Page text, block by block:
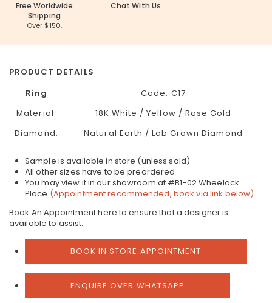
Free Worldwide
Shipping
Over $150.
Chat With Us
PRODUCT DETAILS
Ring
Code: C17
Material:
18K White / Yellow / Rose Gold
Diamond:
Natural Earth / Lab Grown Diamond
Sample is available in store (unless sold)
All other sizes have to be preordered
You may view it in our showroom at #B1-02 Wheelock
Place (Appointment recommended, book via link below)
Book An Appointment here to ensure that a designer is
available to assist.
BOOK IN STORE APPOINTMENT
ENQUIRE OVER WHATSAPP